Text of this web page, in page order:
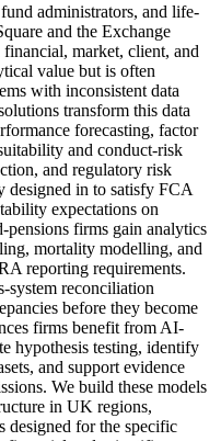
administrators, and life-
and the Exchange
market, client, and
value but is often
with inconsistent data
transform this data
forecasting, factor
and conduct-risk
and regulatory risk
designed in to satisfy FCA
expectations on
firms gain analytics
mortality modelling, and
reporting requirements.
system reconciliation
before they become
firms benefit from AI-
hypothesis testing, identify
and support evidence
We build these models
in UK regions,
designed for the specific